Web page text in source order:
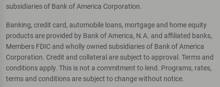
subsidiaries of Bank of America Corporation.
Banking, credit card, automobile loans, mortgage and home equity
products are provided by Bank of America, N.A. and affiliated banks,
Members FDIC and wholly owned subsidiaries of Bank of America
Corporation. Credit and collateral are subject to approval. Terms and
conditions apply. This is not a commitment to lend. Programs, rates,
terms and conditions are subject to change without notice.